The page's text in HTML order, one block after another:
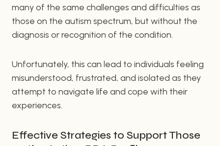
many of the same challenges and difficulties as
those on the autism spectrum, but without the
diagnosis or recognition of the condition.
Unfortunately, this can lead to individuals feeling
misunderstood, frustrated, and isolated as they
attempt to navigate life and cope with their
experiences.
Effective Strategies to Support Those